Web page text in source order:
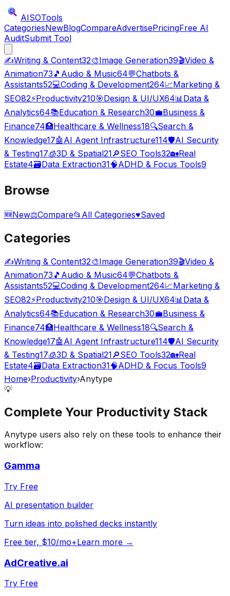
AISOTools
CategoriesNewBlogCompareAdvertisePricingFree AI
AuditSubmit Tool
✍️Writing & Content32🎨Image Generation39🎬Video &
Animation73 🎵 Audio & Music64💬Chatbots &
Assistants52💻Coding & Development264📈Marketing &
SEO82⚡Productivity210🎯Design & UI/UX64📊Data &
Analytics64📚Education & Research30💼Business &
Finance74🏥Healthcare & Wellness18🔍Search &
Knowledge17🤖 AI Agent Infrastructure114🛡️AI Security
& Testing17🧊3D & Spatial21🔎SEO Tools32🏡Real
Estate4🗃️Data Extraction31🧠ADHD & Focus Tools9
Browse
🆕New⚖️Compare📂 All Categories♥Saved
Categories
✍️Writing & Content32🎨Image Generation39🎬Video &
Animation73 🎵 Audio & Music64💬Chatbots &
Assistants52💻Coding & Development264📈Marketing &
SEO82⚡Productivity210🎯Design & UI/UX64📊 Data &
Analytics64📚Education & Research30💼Business &
Finance74🏥Healthcare & Wellness18🔍Search &
Knowledge17🤖 AI Agent Infrastructure114🛡️AI Security
& Testing17🧊3D & Spatial21🔎SEO Tools32🏡Real
Estate4🗃️Data Extraction31🧠ADHD & Focus Tools9
Home›Productivity›Anytype
💡
Complete Your Productivity Stack
Anytype users also rely on these tools to enhance their
workflow:
Gamma
Try Free
AI presentation builder
Turn ideas into polished decks instantly
Free tier, $10/mo+Learn more →
AdCreative.ai
Try Free